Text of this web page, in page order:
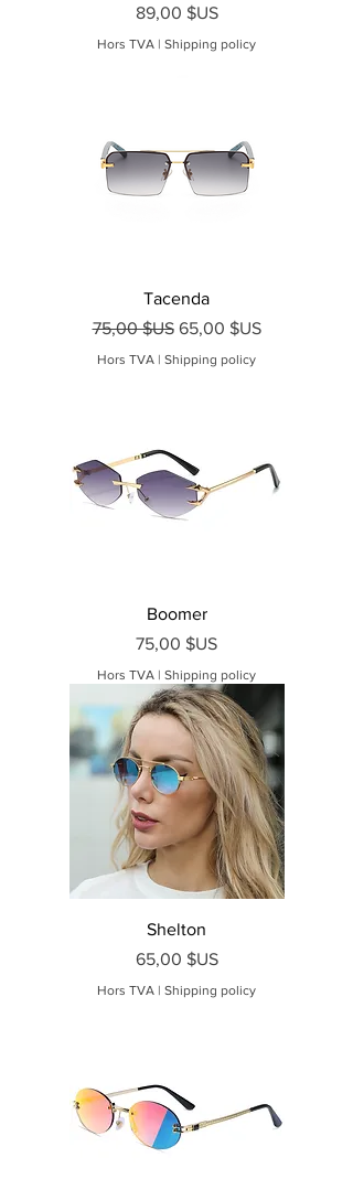
Prix
89,00 $US
Hors TVA | Shipping policy
Tacenda
Prix original
75,00 $US Prix promotionnel
65,00 $US
Hors TVA | Shipping policy
Boomer
Prix
75,00 $US
Hors TVA | Shipping policy
Shelton
Prix
65,00 $US
Hors TVA | Shipping policy